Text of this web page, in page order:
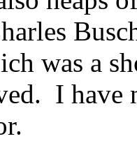
was a
I have